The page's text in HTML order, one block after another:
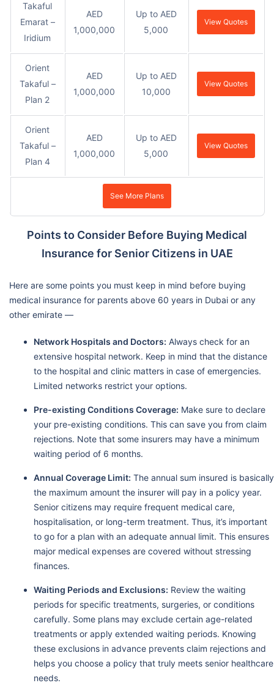
Takaful
Emarat –
Iridium
AED
1,000,000
Up to AED
5,000
View Quotes
Orient
Takaful –
Plan 2
AED
1,000,000
Up to AED
10,000
View Quotes
Orient
Takaful –
Plan 4
AED
1,000,000
Up to AED
5,000
View Quotes
See More Plans
Points to Consider Before Buying Medical
Insurance for Senior Citizens in UAE
Here are some points you must keep in mind before buying
medical insurance for parents above 60 years in Dubai or any
other emirate —
Network Hospitals and Doctors: Always check for an
extensive hospital network. Keep in mind that the distance
to the hospital and clinic matters in case of emergencies.
Limited networks restrict your options.
Pre-existing Conditions Coverage: Make sure to declare
your pre-existing conditions. This can save you from claim
rejections. Note that some insurers may have a minimum
waiting period of 6 months.
Annual Coverage Limit: The annual sum insured is basically
the maximum amount the insurer will pay in a policy year.
Senior citizens may require frequent medical care,
hospitalisation, or long-term treatment. Thus, it’s important
to go for a plan with an adequate annual limit. This ensures
major medical expenses are covered without stressing
finances.
Waiting Periods and Exclusions: Review the waiting
periods for specific treatments, surgeries, or conditions
carefully. Some plans may exclude certain age-related
treatments or apply extended waiting periods. Knowing
these exclusions in advance prevents claim rejections and
helps you choose a policy that truly meets senior healthcare
needs.